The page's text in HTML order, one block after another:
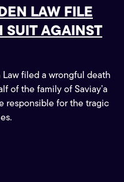
LAW FILE
SUIT AGAINST
Law filed a wrongful death
of the family of Saviay’a
responsible for the tragic